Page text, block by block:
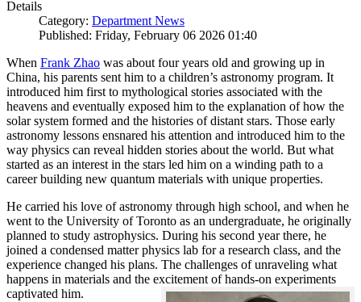
Details
Category: Department News
Published: Friday, February 06 2026 01:40
When Frank Zhao was about four years old and growing up in
China, his parents sent him to a children’s astronomy program. It
introduced him first to mythological stories associated with the
heavens and eventually exposed him to the explanation of how the
solar system formed and the histories of distant stars. Those early
astronomy lessons ensnared his attention and introduced him to the
way physics can reveal hidden stories about the world. But what
started as an interest in the stars led him on a winding path to a
career building new quantum materials with unique properties.
He carried his love of astronomy through high school, and when he
went to the University of Toronto as an undergraduate, he originally
planned to study astrophysics. During his second year there, he
joined a condensed matter physics lab for a research class, and the
experience changed his plans. The challenges of unraveling what
happens in materials and the excitement of hands-on experiments
captivated him.